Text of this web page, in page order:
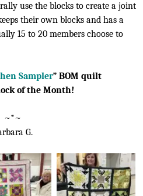
use the blocks to create a joint
their own blocks and has a
15 to 20 members choose to
Sampler” BOM quilt
of the Month!
~*~
G.